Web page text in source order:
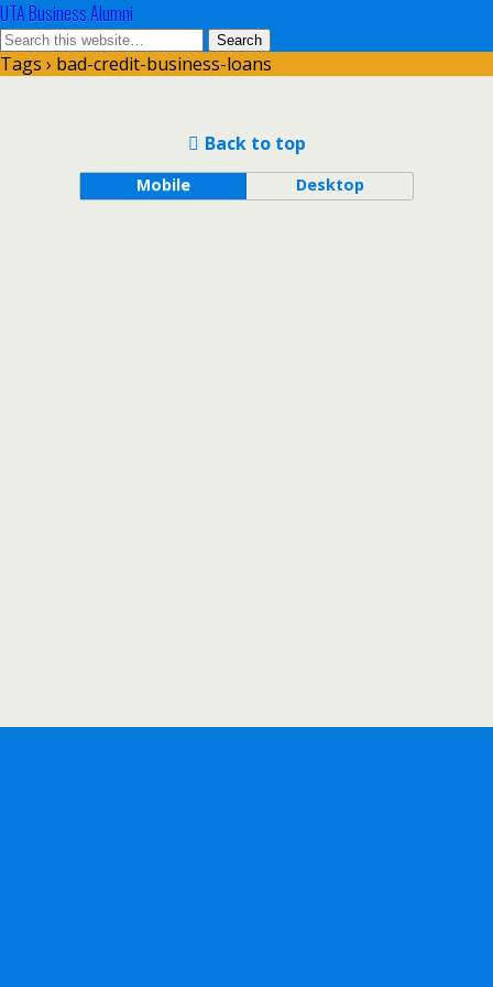
UTA Business Alumni
Tags › bad-credit-business-loans
Back to top
Mobile Desktop